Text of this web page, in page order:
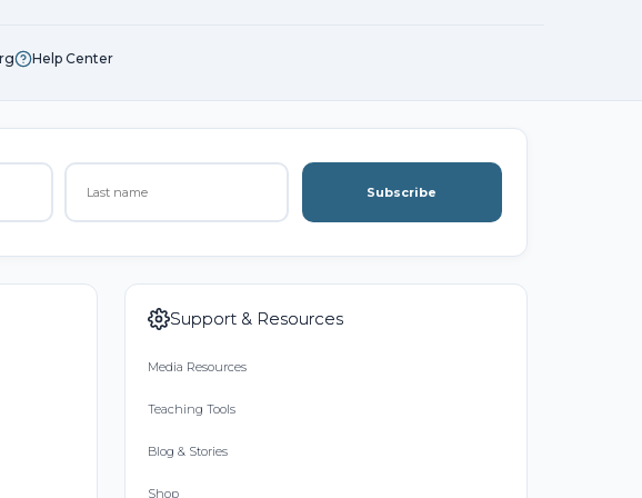
Help Center
Subscribe
Support & Resources
Media Resources
Teaching Tools
Blog & Stories
Shop